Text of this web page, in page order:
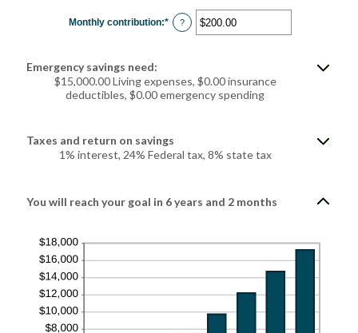
$0.00
and
$1,000,000.00
Monthly contribution:* Enter
an
$100,000.00
?
Emergency savings need:
$15,000.00 Living expenses, $0.00 insurance
deductibles, $0.00 emergency spending
Taxes and return on savings
1% interest, 24% Federal tax, 8% state tax
You will reach your goal in 6 years and 2 months